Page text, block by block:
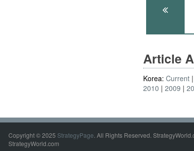
Article
Korea:Current
2010
2009
Copyright © 2025 StrategyPage. All Rights Reserved.
StrategyWorld.com